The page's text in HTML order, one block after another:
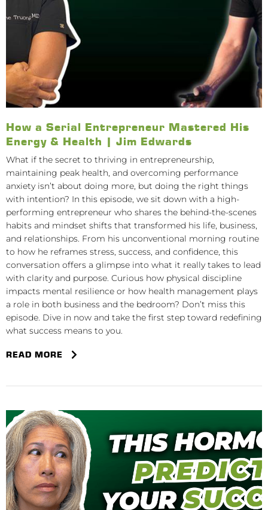
How a Serial Entrepreneur Mastered His
Energy & Health | Jim Edwards
What if the secret to thriving in entrepreneurship,
maintaining peak health, and overcoming performance
anxiety isn’t about doing more, but doing the right things
with intention? In this episode, we sit down with a high-
performing entrepreneur who shares the behind-the-scenes
habits and mindset shifts that transformed his life, business,
and relationships. From his unconventional morning routine
to how he reframes stress, success, and confidence, this
conversation offers a glimpse into what it really takes to lead
with clarity and purpose. Curious how physical discipline
impacts mental resilience or how health management plays
a role in both business and the bedroom? Don’t miss this
episode. Dive in now and take the first step toward redefining
what success means to you.
READ MORE